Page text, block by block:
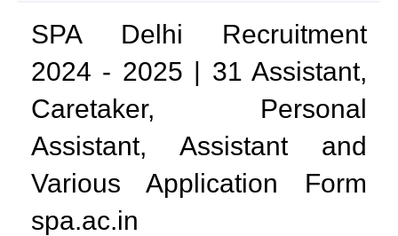
SPA Delhi Recruitment
2024 - 2025 | 31 Assistant,
Caretaker, Personal
Assistant, Assistant and
Various Application Form
spa.ac.in